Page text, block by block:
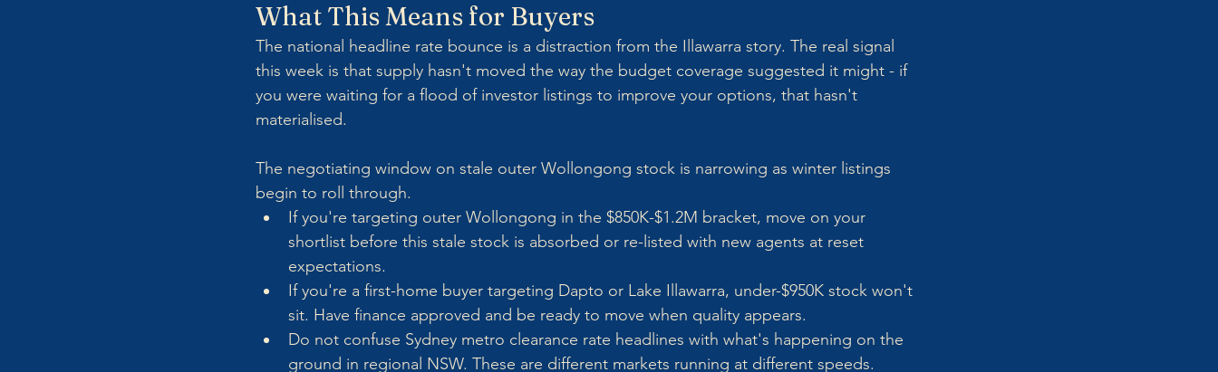
What This Means for Buyers
The national headline rate bounce is a distraction from the Illawarra story. The real signal
this week is that supply hasn't moved the way the budget coverage suggested it might - if
you were waiting for a flood of investor listings to improve your options, that hasn't
materialised.
The negotiating window on stale outer Wollongong stock is narrowing as winter listings
begin to roll through.
If you're targeting outer Wollongong in the $850K-$1.2M bracket, move on your
shortlist before this stale stock is absorbed or re-listed with new agents at reset
expectations.
If you're a first-home buyer targeting Dapto or Lake Illawarra, under-$950K stock won't
sit. Have finance approved and be ready to move when quality appears.
Do not confuse Sydney metro clearance rate headlines with what's happening on the
ground in regional NSW. These are different markets running at different speeds.